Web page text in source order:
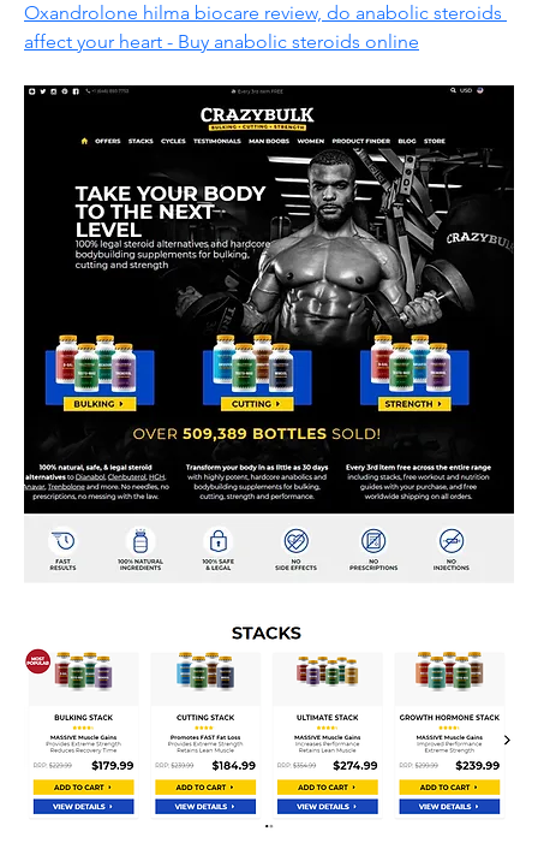
Oxandrolone hilma biocare review, do anabolic steroids
affect your heart - Buy anabolic steroids online